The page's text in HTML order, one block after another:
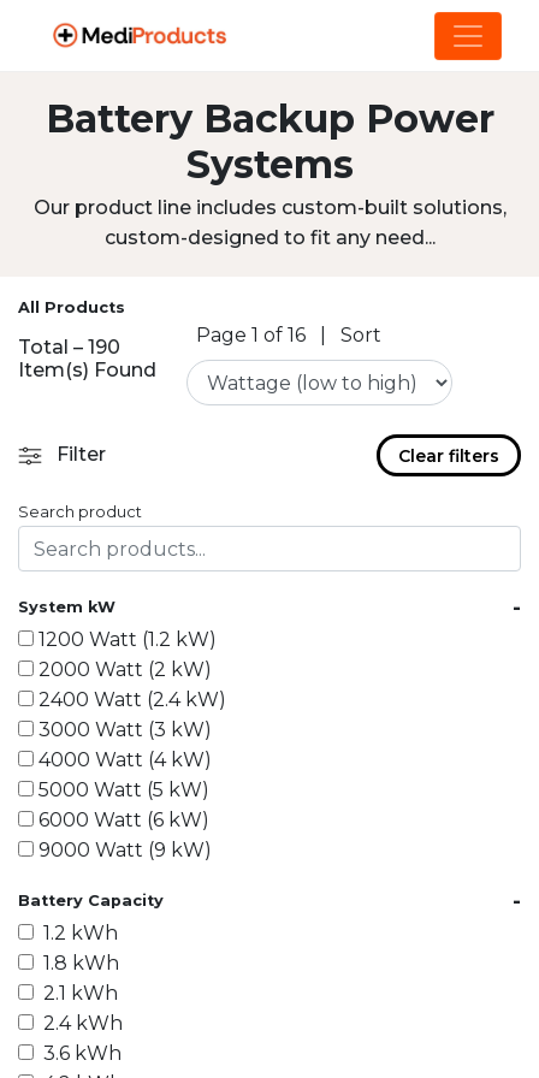
Battery Backup Power
Systems
Our product line includes custom-built solutions,
custom-designed to fit any need...
All Products
Total – 190
Item(s) Found
Page 1 of 16 Sort
Filter Clear filters
Search product
System kW -
1200 Watt (1.2 kW)
2000 Watt (2 kW)
2400 Watt (2.4 kW)
3000 Watt (3 kW)
4000 Watt (4 kW)
5000 Watt (5 kW)
6000 Watt (6 kW)
9000 Watt (9 kW)
15000 Watt (15 kW)
18000 Watt (18 kW)
20000 Watt (20 kW)
21600 Watt (21.6 kW)
30000 Watt (30 kW)
40000 Watt (40 kW)
Battery Capacity -
1.2 kWh
1.8 kWh
2.1 kWh
2.4 kWh
3.6 kWh